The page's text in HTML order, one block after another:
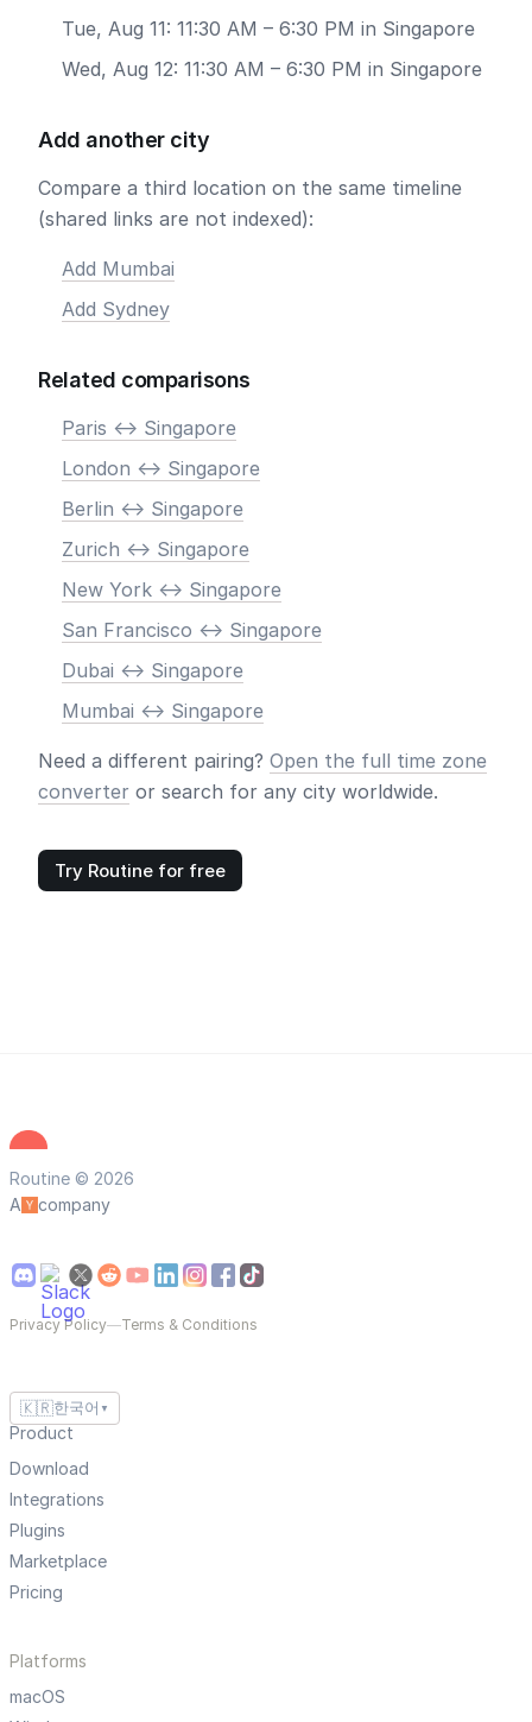
Tue, Aug 11: 11:30 AM – 6:30 PM in Singapore
Wed, Aug 12: 11:30 AM – 6:30 PM in Singapore
Add another city
Compare a third location on the same timeline
(shared links are not indexed):
Add Mumbai
Add Sydney
Related comparisons
Paris <-> Singapore
London <-> Singapore
Berlin <-> Singapore
Zurich <-> Singapore
New York <-> Singapore
San Francisco <-> Singapore
Dubai <-> Singapore
Mumbai <-> Singapore
Need a different pairing? Open the full time zone
converter or search for any city worldwide.
Try Routine for free
Routine © 2026
A
company
Privacy Policy—Terms & Conditions
🇰🇷한국어 ▼
Product
Download
Integrations
Plugins
Marketplace
Pricing
Platforms
macOS